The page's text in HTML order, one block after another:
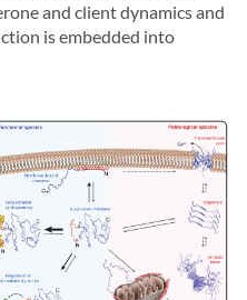
and client dynamics and
is embedded into